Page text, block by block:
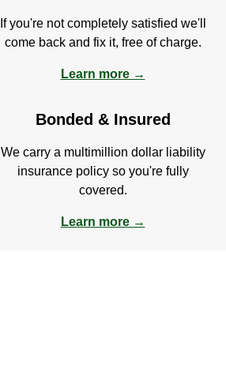
If you're not completely satisfied we'll
come back and fix it, free of charge.
Learn more →
Bonded & Insured
We carry a multimillion dollar liability
insurance policy so you're fully
covered.
Learn more →